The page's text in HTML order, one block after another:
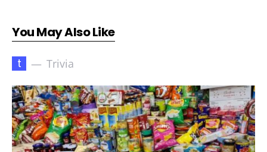
You May Also Like
t Trivia